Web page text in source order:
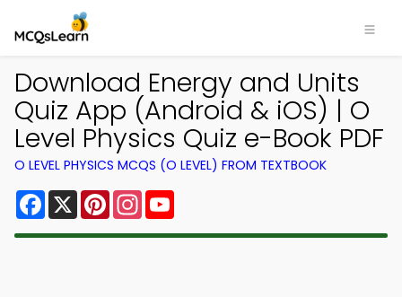
Download Energy and Units
Quiz App (Android & iOS) | O
Level Physics Quiz e-Book PDF
O LEVEL PHYSICS MCQS (O LEVEL) FROM TEXTBOOK
Facebook
X PinterestInstagram